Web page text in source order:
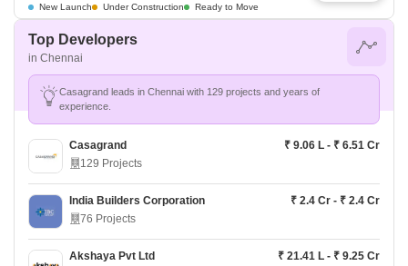
Ashiana Swarang
₹ 82.08 L - ₹ 1.31 Cr
Godrej Azure
₹ 64.48 L - ₹ 91.27 L
Chennai South, Chennai
Brigade Altius
Chennai South, Chennai
Brigade Tech Boulevard
Chennai South, Chennai
New Launch
Under Construction Ready to Move
Top Developers
in Chennai
Casagrand leads in Chennai with 129 projects and years of
experience.
Casagrand
₹ 9.06 L - ₹ 6.51 Cr
129 Projects
India Builders Corporation
₹ 2.4 Cr - ₹ 2.4 Cr
76 Projects
Akshaya Pvt Ltd
₹ 21.41 L - ₹ 9.25 Cr